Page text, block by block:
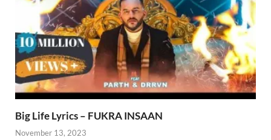
Big Life Lyrics – FUKRA INSAAN
November 13, 2023